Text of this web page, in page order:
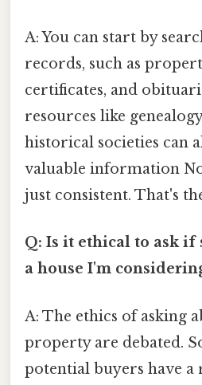
A: You can start by
records, such as
certificates, and
resources like
historical societies can
valuable information
just consistent. That's
Q: Is it ethical to ask if
a house I'm
A: The ethics of asking
property are debated.
potential buyers have a